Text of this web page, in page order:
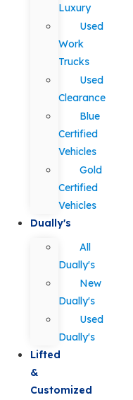
Luxury
Used
Work
Trucks
Used
Clearance
Blue
Certified
Vehicles
Gold
Certified
Vehicles
Dually's
All
Dually's
New
Dually's
Used
Dually's
Lifted
&
Customized